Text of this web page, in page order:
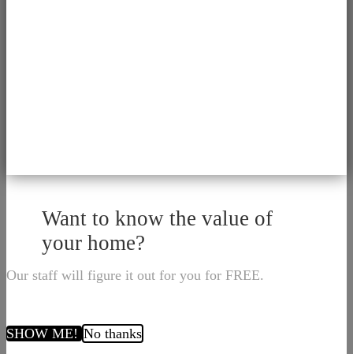
Want to know the value of
your home?
Our staff will figure it out for you for FREE.
SHOW ME! No thanks